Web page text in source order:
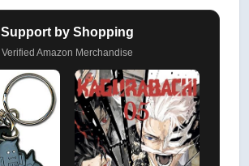
Support by Shopping
Verified Amazon Merchandise